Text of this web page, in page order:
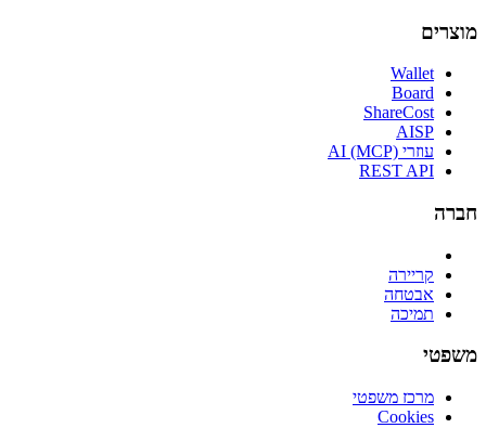
מוצרים
Wallet
Board
ShareCost
AISP
עוזרי AI (MCP)
REST API
חברה
קריירה
אבטחה
תמיכה
משפטי
מרכז משפטי
Cookies